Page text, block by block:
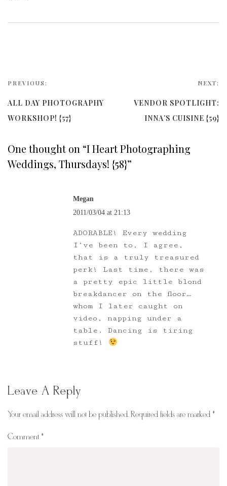
PREVIOUS:
ALL DAY PHOTOGRAPHY
WORKSHOP! {57}
NEXT:
VENDOR SPOTLIGHT:
INNA’S CUISINE {59}
One thought on “I Heart Photographing
Weddings, Thursdays! {58}”
Megan
2011/03/04 at 21:13
ADORABLE! Every wedding
I’ve been to, I agree,
that is a truly treasured
perk! Last time, there was
a pretty epic little blond
breakdancer on the floor…
whom I later caught on
video, napping under a
table. Dancing is tiring
stuff!
Leave A Reply
Your email address will not be published. Required fields are marked *
Comment *